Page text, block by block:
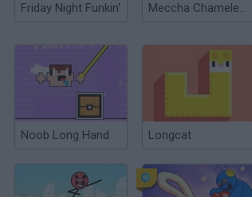
Friday Night Funkin' Meccha Chameleon
Noob Long Hand Longcat